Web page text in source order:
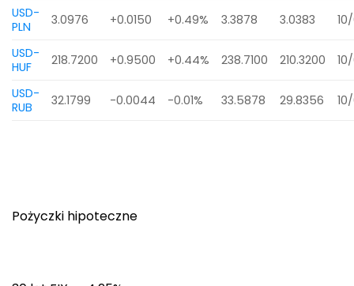
USD-
PLN
3.0976 +0.0150 +0.49% 3.3878 3.0383
USD-
HUF
218.7200 +0.9500 +0.44% 238.7100 210.3200
USD-
RUB
32.1799 -0.0044 -0.01% 33.5878 29.8356
Pożyczki hipoteczne